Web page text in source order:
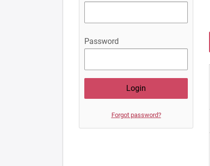
Password
Forgot password?